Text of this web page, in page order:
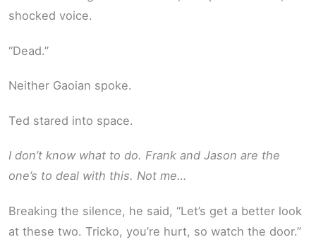
shocked voice.
“Dead.”
Neither Gaoian spoke.
Ted stared into space.
I don’t know what to do. Frank and Jason are the
one’s to deal with this. Not me…
Breaking the silence, he said, “Let’s get a better look
at these two. Tricko, you’re hurt, so watch the door.”